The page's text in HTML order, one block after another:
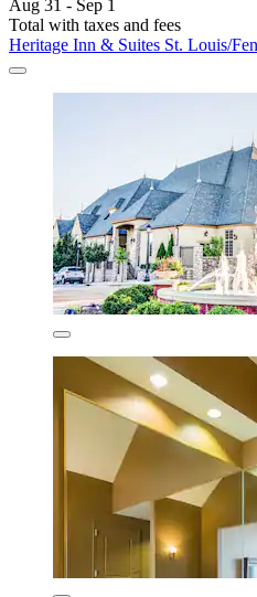
Aug 31 - Sep 1
Total with taxes and fees
Heritage Inn & Suites St. Louis/